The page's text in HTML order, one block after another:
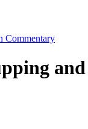
Commentary
and